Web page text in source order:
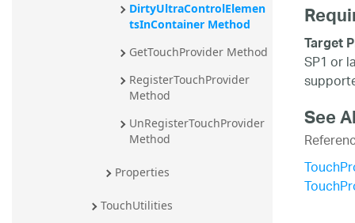
DirtyUltraControlElemen
tsInContainer Method
GetTouchProvider Method
RegisterTouchProvider
Method
UnRegisterTouchProvider
Method
Properties
TouchUtilities
Target
SP1 or
See